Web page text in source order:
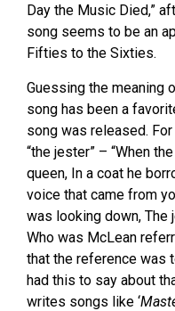
Day the Music Died,”
song seems to be an
Fifties to the Sixties.
Guessing the meaning
song has been a
song was released.
“the jester” – “When
queen, In a coat he
voice that came from
was looking down, The
Who was McLean
that the reference was
had this to say about
writes songs like ‘